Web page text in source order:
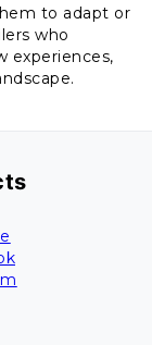
to adapt or
who
experiences,